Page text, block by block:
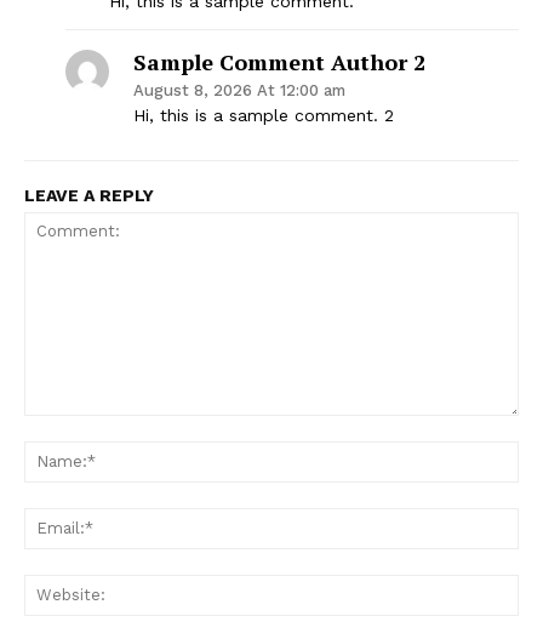
Sample Comment Author 2
August 8, 2026 At 12:00 am
Hi, this is a sample comment. 2
LEAVE A REPLY